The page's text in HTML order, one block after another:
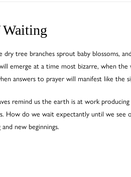
Waiting
tree branches sprout baby blossoms,
emerge at a time most bizarre, when the
answers to prayer will manifest like the
remind us the earth is at work
How do we wait expectantly until we see
new beginnings.